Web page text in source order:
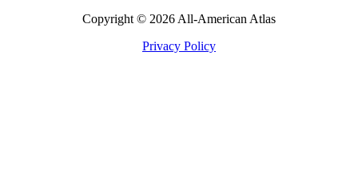
Copyright © 2026 All-American Atlas
Privacy Policy